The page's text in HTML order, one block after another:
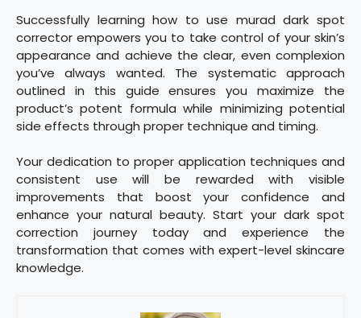
Successfully learning how to use murad dark spot
corrector empowers you to take control of your skin’s
appearance and achieve the clear, even complexion
you’ve always wanted. The systematic approach
outlined in this guide ensures you maximize the
product’s potent formula while minimizing potential
side effects through proper technique and timing.
Your dedication to proper application techniques and
consistent use will be rewarded with visible
improvements that boost your confidence and
enhance your natural beauty. Start your dark spot
correction journey today and experience the
transformation that comes with expert-level skincare
knowledge.